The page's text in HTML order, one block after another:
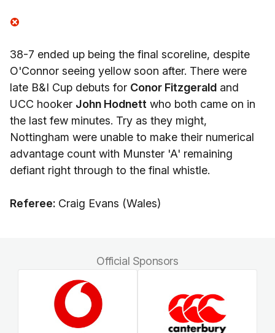
38-7 ended up being the final scoreline, despite
O'Connor seeing yellow soon after. There were
late B&I Cup debuts for Conor Fitzgerald and
UCC hooker John Hodnett who both came on in
the last few minutes. Try as they might,
Nottingham were unable to make their numerical
advantage count with Munster 'A' remaining
defiant right through to the final whistle.
Referee: Craig Evans (Wales)
Official Sponsors